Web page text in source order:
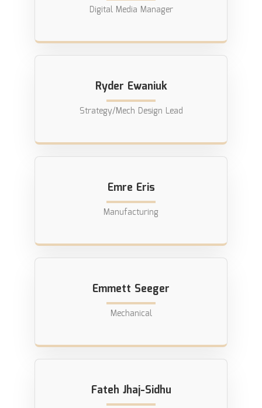
Digital Media Manager
Ryder Ewaniuk
Strategy/Mech Design Lead
Emre Eris
Manufacturing
Emmett Seeger
Mechanical
Fateh Jhaj-Sidhu